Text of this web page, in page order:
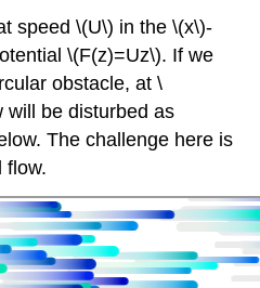
speed \(U\) in the \(x\)-
\(F(z)=Uz\). If we
obstacle, at \
will be disturbed as
The challenge here is
flow.